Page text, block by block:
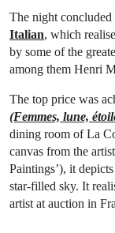
The night
Italian, which
by some of the
among them Henri
The top price was
(Femmes, lune,
dining room of La
canvas from the
Paintings’), it
star-filled sky. It
artist at auction in